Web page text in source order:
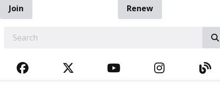
Join
Renew
FACEBOOKTWITTERYOUTUBE